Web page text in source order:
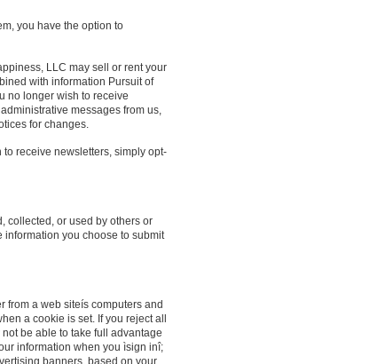
you have the option to
LLC may sell or rent your
with information Pursuit of
no longer wish to receive
messages from us,
for changes.
receive newsletters, simply opt-
collected, or used by others or
you choose to submit
from a web siteís computers and
a cookie is set. If you reject all
be able to take full advantage
information when you ìsign inî;
banners, based on your